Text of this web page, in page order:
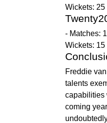
Wickets:
- Matches:
Wickets:
Freddie
talents
capabilities
coming